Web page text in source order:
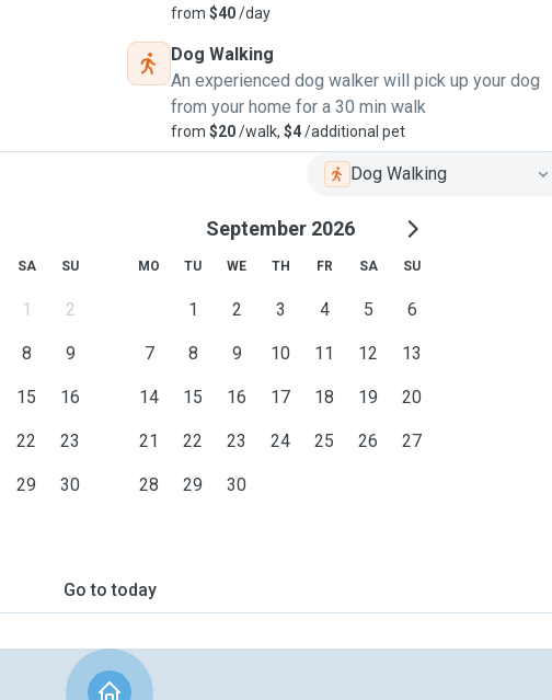
from $40/day
Dog Walking
An experienced dog walker will pick up your dog
from your home for a 30 min walk
from $20/walk, $4/additional pet
Dog Walking
SA SU
1 2
8 9
15 16
22 23
29 30
September 2026
MO TU WE TH FR SA SU
1 2 3 4 5 6
7 8 9 10 11 12 13
14 15 16 17 18 19 20
21 22 23 24 25 26 27
28 29 30
Go to today